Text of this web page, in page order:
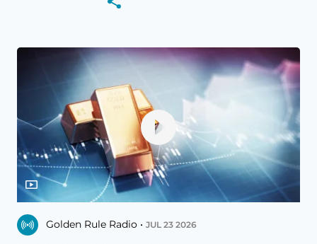
Golden Rule Radio • JUL 23 2026